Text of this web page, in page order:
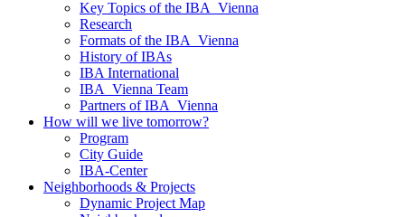
Key Topics of the IBA_Vienna
Research
Formats of the IBA_Vienna
History of IBAs
IBA International
IBA_Vienna Team
Partners of IBA_Vienna
How will we live tomorrow?
Program
City Guide
IBA-Center
Neighborhoods & Projects
Dynamic Project Map